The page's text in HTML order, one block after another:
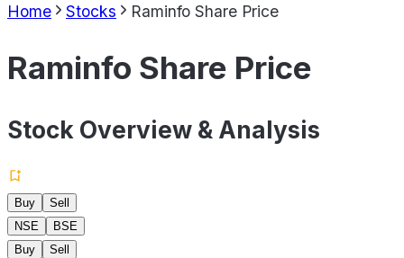
Home Stocks Raminfo Share Price
Raminfo Share Price
Stock Overview & Analysis
Buy
Sell
NSE
BSE
Buy
Sell